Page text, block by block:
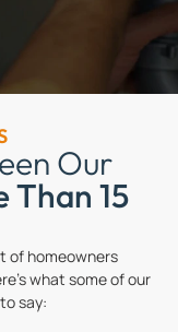
Our
Than 15
of homeowners
what some of our
say: